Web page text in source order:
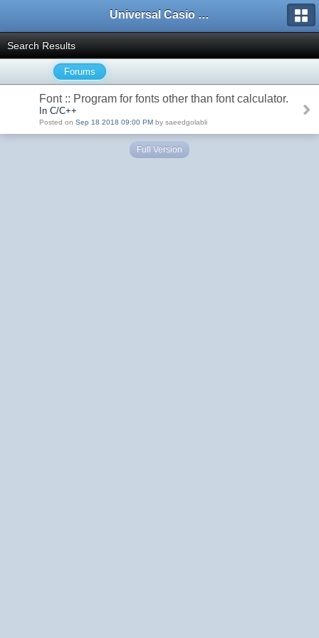
Universal Casio Forum
Search Results
Forums
Font :: Program for fonts other than font calculator.
In C/C++
Posted on Sep 18 2018 09:00 PM by saeedgolabli
Full Version